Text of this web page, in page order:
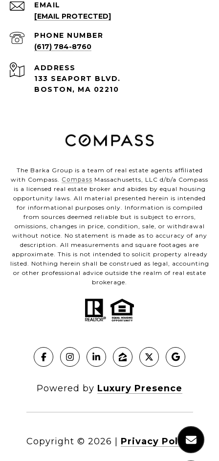
EMAIL
[EMAIL PROTECTED]
PHONE NUMBER
(617) 784-8760
ADDRESS
133 SEAPORT BLVD.
BOSTON, MA 02210
The Barka Group is a team of real estate agents affiliated
with Compass. Compass Massachusetts, LLC d/b/a Compass
is a licensed real estate broker and abides by equal housing
opportunity laws. All material presented herein is intended
for informational purposes only. Information is compiled
from sources deemed reliable but is subject to errors,
omissions, changes in price, condition, sale, or withdrawal
without notice. No statement is made as to accuracy of any
description. All measurements and square footages are
approximate. This is not intended to solicit property already
listed. Nothing herein shall be construed as legal, accounting
or other professional advice outside the realm of real estate
brokerage.
Powered by Luxury Presence
Copyright © 2026 Privacy Policy